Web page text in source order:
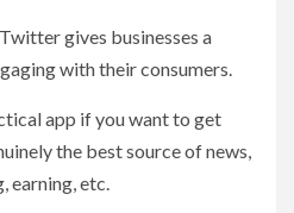
gives businesses a
with their consumers.
app if you want to get
the best source of news,
earning, etc.